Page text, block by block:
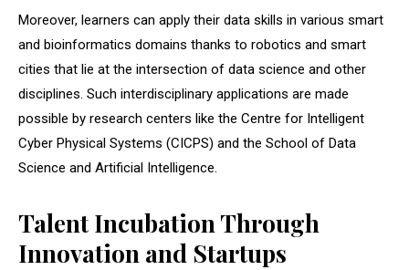
Moreover, learners can apply their data skills in various smart
and bioinformatics domains thanks to robotics and smart
cities that lie at the intersection of data science and other
disciplines. Such interdisciplinary applications are made
possible by research centers like the Centre for Intelligent
Cyber Physical Systems (CICPS) and the School of Data
Science and Artificial Intelligence.
Talent Incubation Through
Innovation and Startups